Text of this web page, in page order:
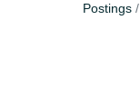
Postings